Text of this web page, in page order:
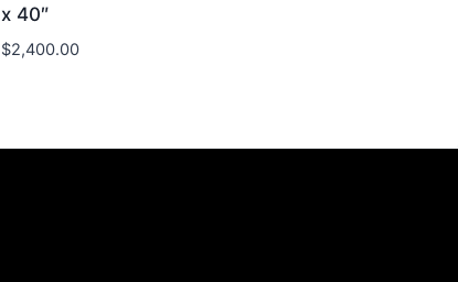
x 40″
$2,400.00